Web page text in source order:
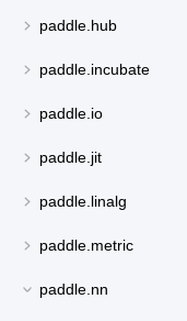
paddle.hub
paddle.incubate
paddle.io
paddle.jit
paddle.linalg
paddle.metric
paddle.nn